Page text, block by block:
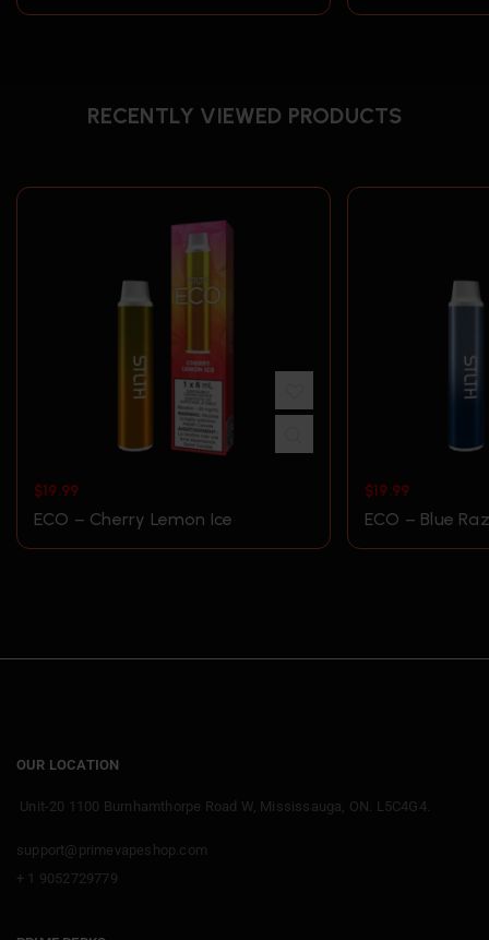
RECENTLY VIEWED PRODUCTS
$19.99
ECO – Cherry Lemon Ice
$19.99
ECO – Blue
OUR LOCATION
Unit-20 1100 Burnhamthorpe Road W, Mississauga, ON. L5C4G4.
support@primevapeshop.com
+ 1 9052729779